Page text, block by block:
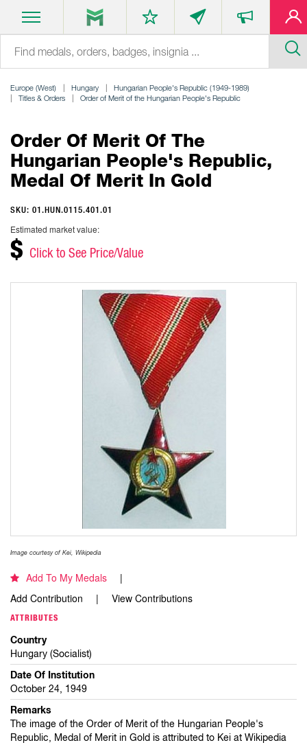
Europe (West) Hungary
Hungarian People's Republic (1949-1989)
Titles & Orders
Order of Merit of the Hungarian People's Republic
Order Of Merit Of The
Hungarian People's Republic,
Medal Of Merit In Gold
SKU: 01.HUN.0115.401.01
Estimated market value:
$ Click to See Price/Value
Image courtesy of Kei, Wikipedia
Add To My Medals
Add Contribution
View Contributions
ATTRIBUTES
Country
Hungary (Socialist)
Date Of Institution
October 24, 1949
Remarks
The image of the Order of Merit of the Hungarian People's
Republic, Medal of Merit in Gold is attributed to Kei at Wikipedia